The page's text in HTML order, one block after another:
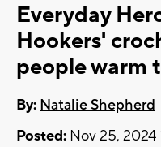
Everyday
Hookers'
people warm
By: Natalie Shepherd
Posted: Nov 25,